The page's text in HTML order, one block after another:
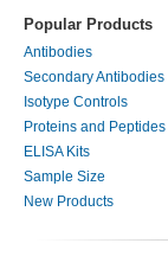
Popular Products
Antibodies
Secondary Antibodies
Isotype Controls
Proteins and Peptides
ELISA Kits
Sample Size
New Products